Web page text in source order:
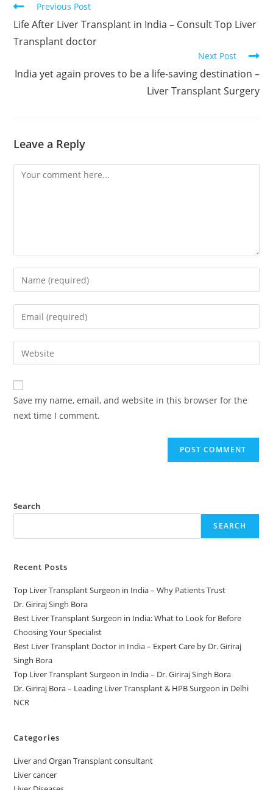
Previous Post
Life After Liver Transplant in India – Consult Top Liver
Transplant doctor
Next Post
India yet again proves to be a life-saving destination –
Liver Transplant Surgery
Leave a Reply
Save my name, email, and website in this browser for the
next time I comment.
Search
SEARCH
Recent Posts
Top Liver Transplant Surgeon in India – Why Patients Trust
Dr. Giriraj Singh Bora
Best Liver Transplant Surgeon in India: What to Look for Before
Choosing Your Specialist
Best Liver Transplant Doctor in India – Expert Care by Dr. Giriraj
Singh Bora
Top Liver Transplant Surgeon in India – Dr. Giriraj Singh Bora
Dr. Giriraj Bora – Leading Liver Transplant & HPB Surgeon in Delhi
NCR
Categories
Liver and Organ Transplant consultant
Liver cancer